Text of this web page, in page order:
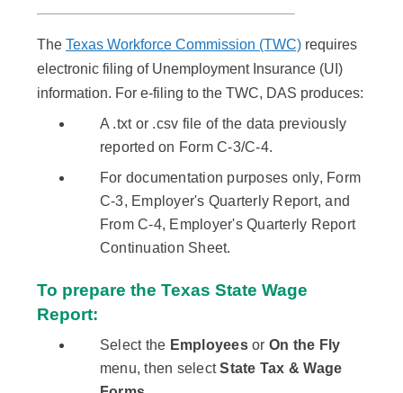
The Texas Workforce Commission (TWC) requires
electronic filing of Unemployment Insurance (UI)
information. For e-filing to the TWC, DAS produces:
A .txt or .csv file of the data previously
reported on Form C-3/C-4.
For documentation purposes only, Form
C-3, Employer's Quarterly Report, and
From C-4, Employer's Quarterly Report
Continuation Sheet.
To prepare the Texas State Wage
Report:
Select the Employeesor On the Fly
menu, then selectState Tax & Wage